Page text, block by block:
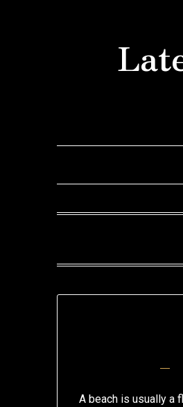
A beach is usually a